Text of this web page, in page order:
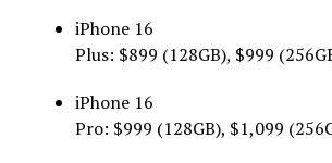
iPhone 16
Plus: $899 (128GB), $999
iPhone 16
Pro: $999 (128GB), $1,099